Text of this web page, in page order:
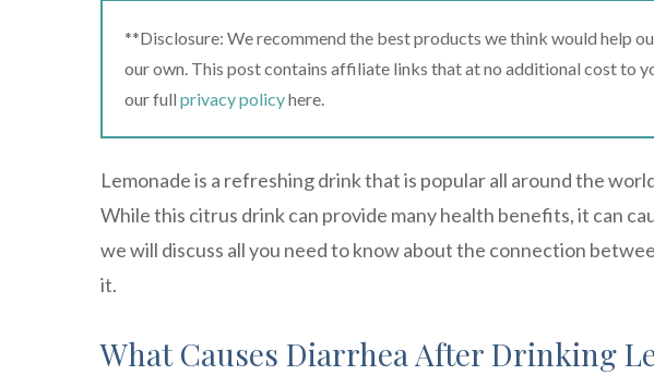
**Disclosure: We recommend the best products we think would help
our own. This post contains affiliate links that at no additional cost to
our full privacy policyhere.
Lemonade is a refreshing drink that is popular all around the
While this citrus drink can provide many health benefits, it can
we will discuss all you need to know about the connection
it.
What Causes Diarrhea After Drinking